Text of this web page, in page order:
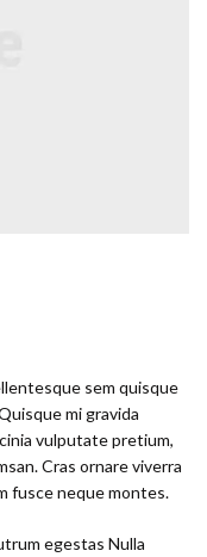
sem quisque
mi gravida
vulputate pretium,
Cras ornare viverra
fusce neque montes.
egestas Nulla